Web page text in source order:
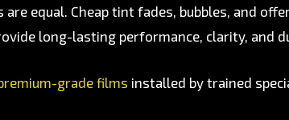
equal. Cheap tint fades, bubbles, and
long-lasting performance, clarity, and
grade films installed by trained